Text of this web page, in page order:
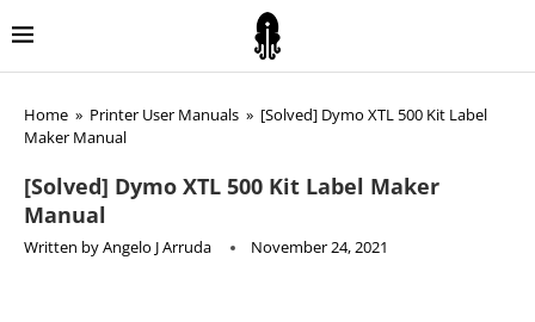
Home » Printer User Manuals » [Solved] Dymo XTL 500 Kit Label
Maker Manual
[Solved] Dymo XTL 500 Kit Label Maker
Manual
Written byAngelo J Arruda November 24, 2021